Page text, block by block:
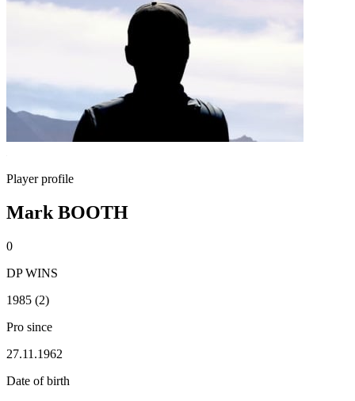
Player profile
Mark BOOTH
0
DP WINS
1985 (2)
Pro since
27.11.1962
Date of birth